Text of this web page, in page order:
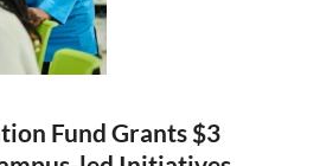
Fund Grants $3